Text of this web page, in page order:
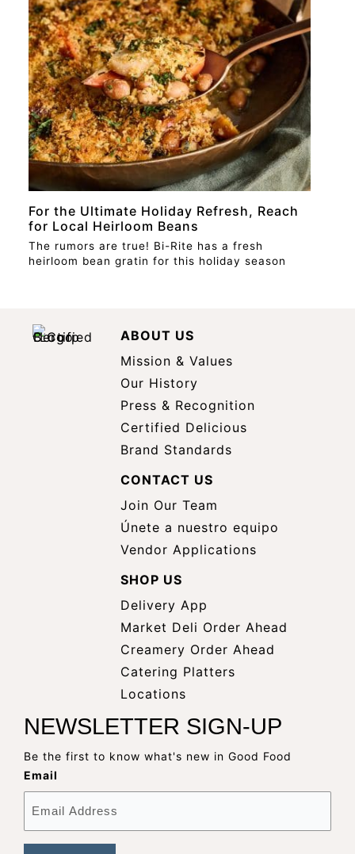
RECIPE
For the Ultimate Holiday Refresh, Reach
for Local Heirloom Beans
The rumors are true! Bi-Rite has a fresh
heirloom bean gratin for this holiday season
ABOUT US
Mission & Values
Our History
Press & Recognition
Certified Delicious
Brand Standards
CONTACT US
Join Our Team
Únete a nuestro equipo
Vendor Applications
SHOP US
Delivery App
Market Deli Order Ahead
Creamery Order Ahead
window
Catering Platters
new
window
Locations
NEWSLETTER SIGN-UP
Be the first to know what's new in Good Food
Email